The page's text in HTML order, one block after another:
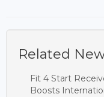
Related
Fit 4 Start
Boosts